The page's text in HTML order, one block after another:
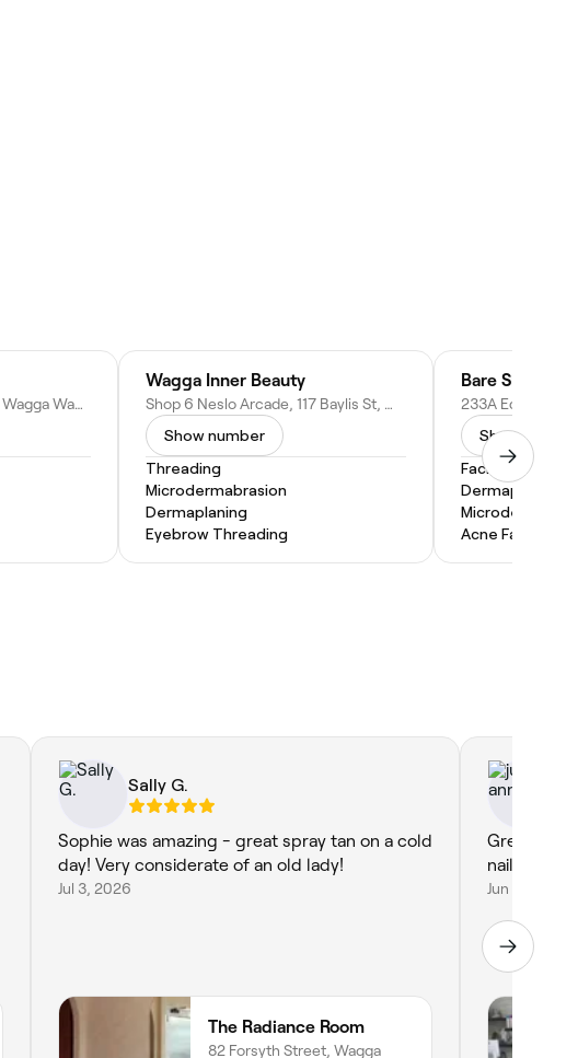
Shop 4, 27/31 Forsyth St, Wagga Wagga NSW 2650, Australia
Wagga Inner Beauty
Shop 6 Neslo Arcade, 117 Baylis St, Wagga Wagga NSW 2650, Australia
Show number
Threading
Microdermabrasion
Dermaplaning
Eyebrow Threading
Bare Skin
Show
Facial
Dermaplaning
Acne Facial
Sally G.
Sophie was amazing - great spray tan on a cold
day! Very considerate of an old lady!
Jul 3, 2026
The Radiance Room
82 Forsyth Street, Wagga
Great
nails
Jun 25, 2026